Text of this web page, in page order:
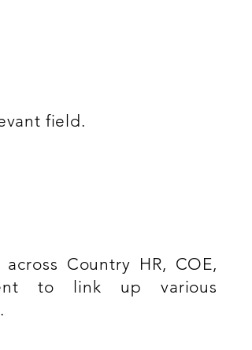
field.
Country HR, COE,
to link up various